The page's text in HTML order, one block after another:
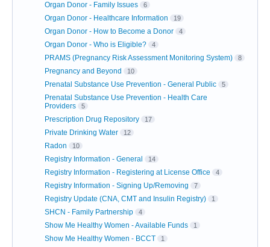
Organ Donor - Family Issues 6
Organ Donor - Healthcare Information 19
Organ Donor - How to Become a Donor 4
Organ Donor - Who is Eligible? 4
PRAMS (Pregnancy Risk Assessment Monitoring System) 8
Pregnancy and Beyond 10
Prenatal Substance Use Prevention - General Public 5
Prenatal Substance Use Prevention - Health Care
Providers
5
Prescription Drug Repository 17
Private Drinking Water 12
Radon 10
Registry Information - General 14
Registry Information - Registering at License Office 4
Registry Information - Signing Up/Removing 7
Registry Update (CNA, CMT and Insulin Registry) 1
SHCN - Family Partnership 4
Show Me Healthy Women - Available Funds 1
Show Me Healthy Women - BCCT 1